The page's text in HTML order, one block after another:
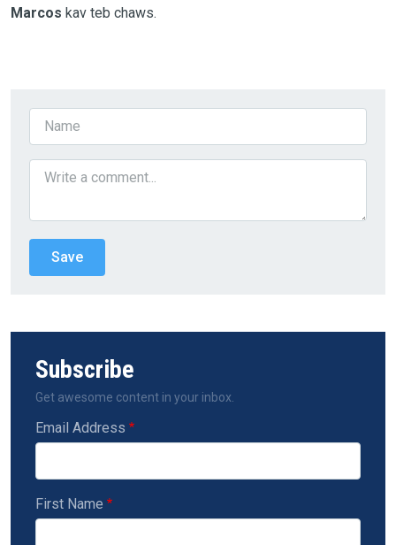
Marcos kav teb chaws.
Subscribe
Get awesome content in your inbox.
Email Address
First Name